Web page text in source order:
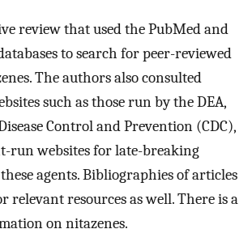
review that used the PubMed and
to search for peer-reviewed
The authors also consulted
such as those run by the DEA,
Control and Prevention (CDC),
run websites for late-breaking
agents. Bibliographies of articles
relevant resources as well. There is a
on nitazenes.